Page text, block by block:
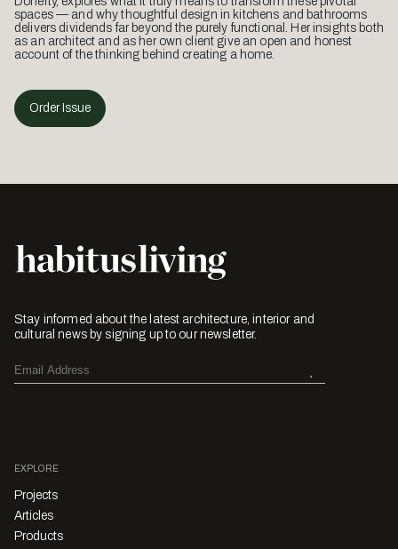
spaces — and why thoughtful design in kitchens and bathrooms
delivers dividends far beyond the purely functional. Her insights both
as an architect and as her own client give an open and honest
account of the thinking behind creating a home.
Order Issue
Stay informed about the latest architecture, interior and
cultural news by signing up to our newsletter.
EXPLORE
Projects
Articles
Products